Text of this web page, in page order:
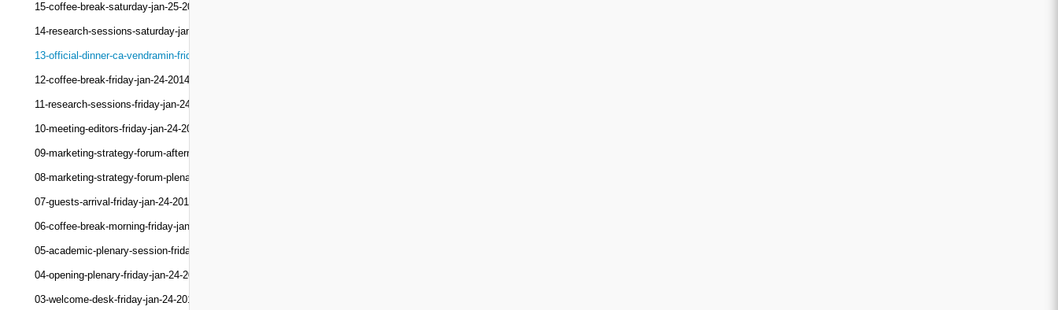
15-coffee-break-saturday-jan-25-2014
14-research-sessions-saturday-jan-25-2014
13-official-dinner-ca-vendramin-friday-jan-24-201
12-coffee-break-friday-jan-24-2014
11-research-sessions-friday-jan-24-2014
10-meeting-editors-friday-jan-24-2014
09-marketing-strategy-forum-afternoon-friday-jan-
08-marketing-strategy-forum-plenary-friday-jan-24
07-guests-arrival-friday-jan-24-2014
06-coffee-break-morning-friday-jan-24-2014
05-academic-plenary-session-friday-jan-24-2014
04-opening-plenary-friday-jan-24-2014
03-welcome-desk-friday-jan-24-2014